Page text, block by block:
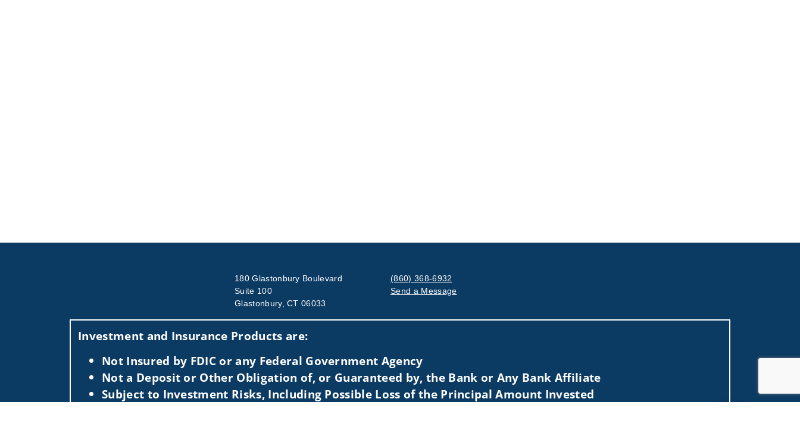
180 Glastonbury Boulevard
Suite 100
Glastonbury, CT 06033
(860) 368-6932
Send a Message
Investment and Insurance Products are:
Not Insured by FDIC or any Federal Government Agency
Not a Deposit or Other Obligation of, or Guaranteed by, the Bank or Any Bank Affiliate
Subject to Investment Risks, Including Possible Loss of the Principal Amount Invested